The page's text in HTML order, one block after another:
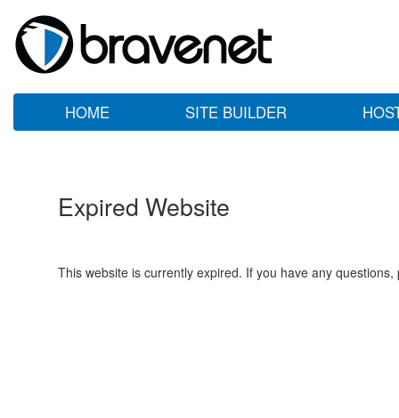
HOME SITE BUILDER
Expired Website
This website is currently expired. If you have any